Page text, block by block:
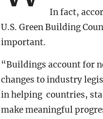
In fact,
U.S. Green Building
important.
“Buildings account for
changes to industry
in helping countries,
make meaningful